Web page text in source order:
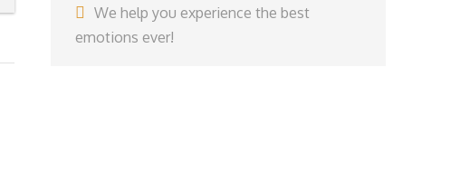
We help you experience the best
emotions ever!